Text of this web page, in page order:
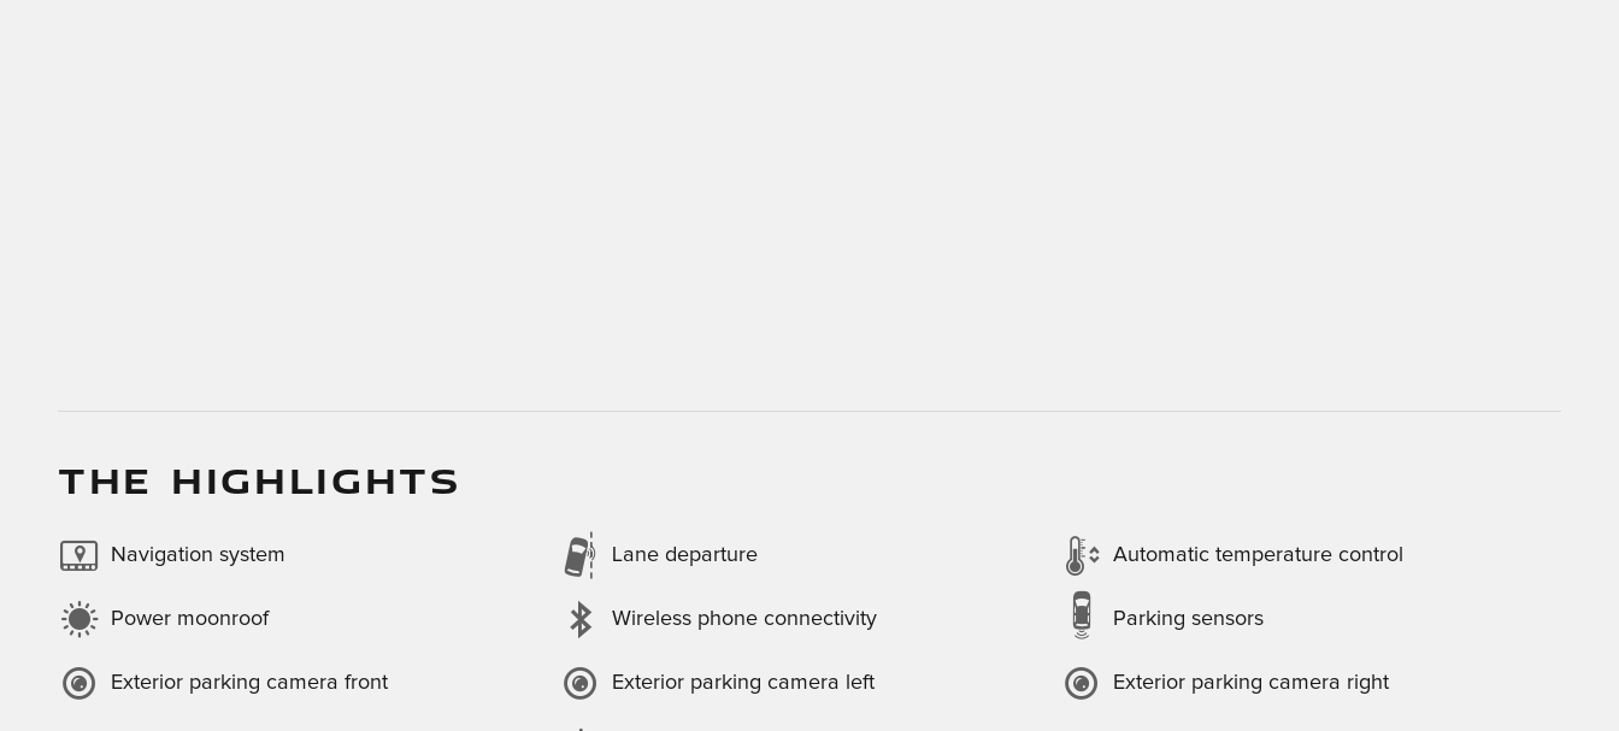
THE HIGHLIGHTS
Navigation system Lane departure Automatic temperature control
Power moonroof Wireless phone connectivity Parking sensors
Exterior parking camera front Exterior parking camera left Exterior parking camera right